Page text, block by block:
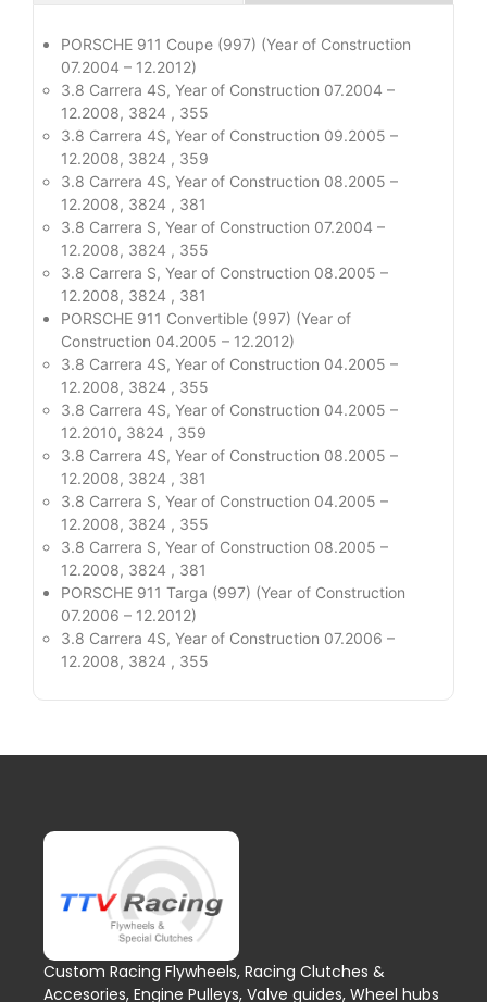
PORSCHE 911 Coupe (997) (Year of Construction
07.2004 – 12.2012)
3.8 Carrera 4S, Year of Construction 07.2004 –
12.2008, 3824 , 355
3.8 Carrera 4S, Year of Construction 09.2005 –
12.2008, 3824 , 359
3.8 Carrera 4S, Year of Construction 08.2005 –
12.2008, 3824 , 381
3.8 Carrera S, Year of Construction 07.2004 –
12.2008, 3824 , 355
3.8 Carrera S, Year of Construction 08.2005 –
12.2008, 3824 , 381
PORSCHE 911 Convertible (997) (Year of
Construction 04.2005 – 12.2012)
3.8 Carrera 4S, Year of Construction 04.2005 –
12.2008, 3824 , 355
3.8 Carrera 4S, Year of Construction 04.2005 –
12.2010, 3824 , 359
3.8 Carrera 4S, Year of Construction 08.2005 –
12.2008, 3824 , 381
3.8 Carrera S, Year of Construction 04.2005 –
12.2008, 3824 , 355
3.8 Carrera S, Year of Construction 08.2005 –
12.2008, 3824 , 381
PORSCHE 911 Targa (997) (Year of Construction
07.2006 – 12.2012)
3.8 Carrera 4S, Year of Construction 07.2006 –
12.2008, 3824 , 355
Custom Racing Flywheels, Racing Clutches &
Accesories, Engine Pulleys, Valve guides, Wheel hubs